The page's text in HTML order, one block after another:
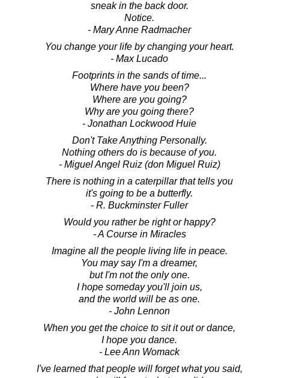
sneak in the back door.
Notice.
- Mary Anne Radmacher
You change your life by changing your heart.
- Max Lucado
Footprints in the sands of time...
Where have you been?
Where are you going?
Why are you going there?
- Jonathan Lockwood Huie
Don't Take Anything Personally.
Nothing others do is because of you.
- Miguel Angel Ruiz (don Miguel Ruiz)
There is nothing in a caterpillar that tells you
it's going to be a butterfly.
- R. Buckminster Fuller
Would you rather be right or happy?
- A Course in Miracles
Imagine all the people living life in peace.
You may say I'm a dreamer,
but I'm not the only one.
I hope someday you'll join us,
and the world will be as one.
- John Lennon
When you get the choice to sit it out or dance,
I hope you dance.
- Lee Ann Womack
I've learned that people will forget what you said,